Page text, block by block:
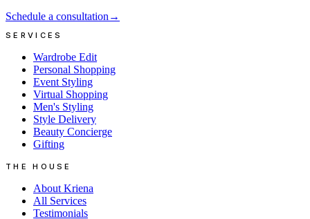
Schedule a consultation →
SERVICES
Wardrobe Edit
Personal Shopping
Event Styling
Virtual Shopping
Men's Styling
Style Delivery
Beauty Concierge
Gifting
THE HOUSE
About Kriena
All Services
Testimonials